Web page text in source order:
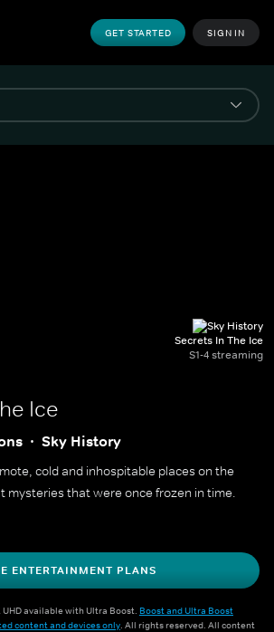
GET STARTED SIGN IN
Secrets In The Ice
S1-4 streaming
Ice
Sky History
cold and inhospitable places on the
mysteries that were once frozen in time.
ENTERTAINMENT PLANS
available with Ultra Boost. Boost and Ultra Boost
content and devices only. All rights reserved. All content